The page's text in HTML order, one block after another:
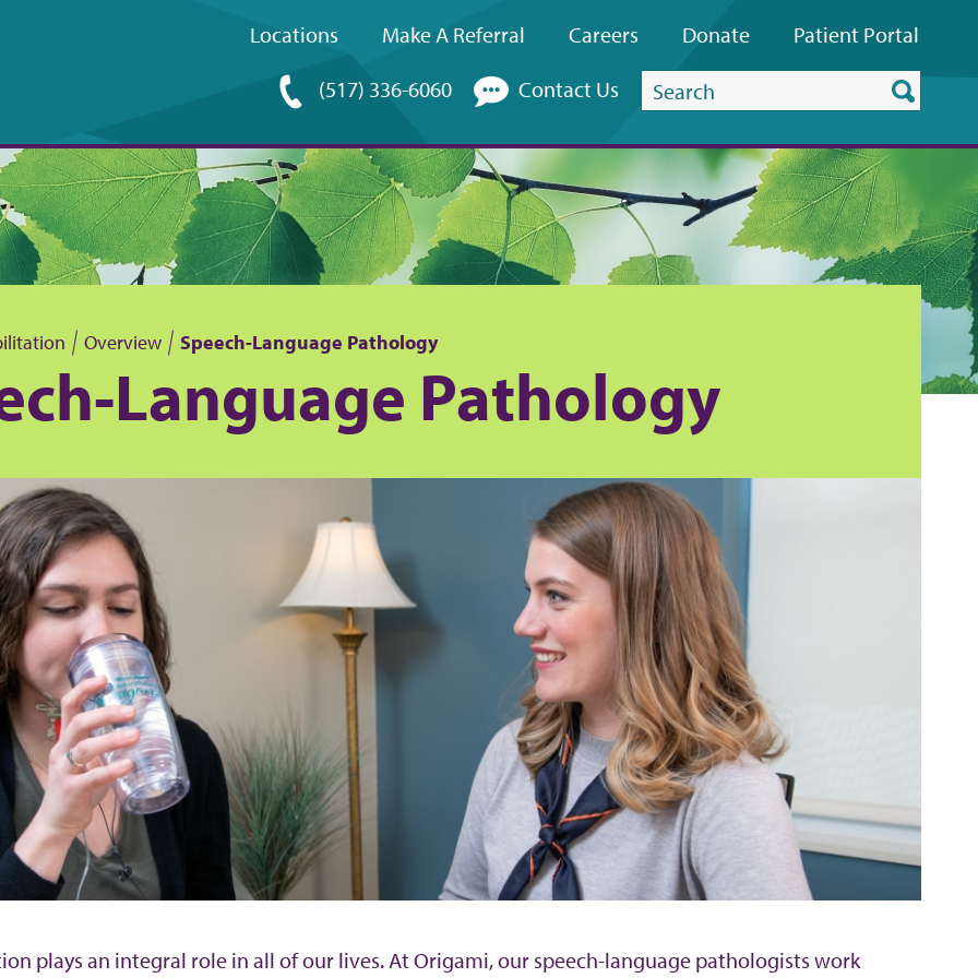
Upper
navigation
Locations Make A Referral Careers Donate Patient Portal
(517) 336-6060
Contact Us
Search
website
Overview Speech-Language Pathology
Language Pathology
plays an integral role in all of our lives. At Origami, our speech-language pathologists work